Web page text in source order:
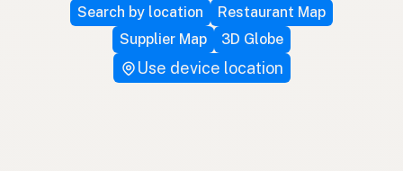
Search by location
Restaurant Map
Supplier Map
3D Globe
Use device location